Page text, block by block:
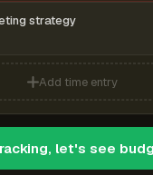
strategy
Add time entry
let's see